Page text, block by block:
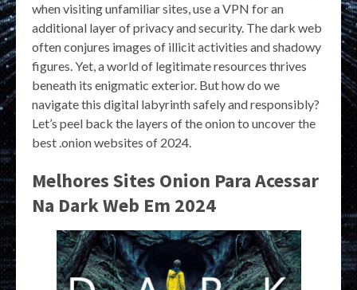
when visiting unfamiliar sites, use a VPN for an
additional layer of privacy and security. The dark web
often conjures images of illicit activities and shadowy
figures. Yet, a world of legitimate resources thrives
beneath its enigmatic exterior. But how do we
navigate this digital labyrinth safely and responsibly?
Let’s peel back the layers of the onion to uncover the
best .onion websites of 2024.
Melhores Sites Onion Para Acessar
Na Dark Web Em 2024